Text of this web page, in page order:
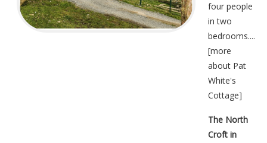
four people
in two
bedrooms....
[more
about Pat
White's
Cottage]
The North
Croft in